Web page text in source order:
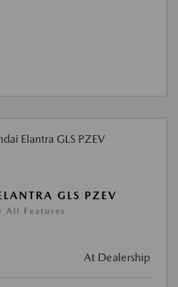
GLS PZEV
All Features
At Dealership